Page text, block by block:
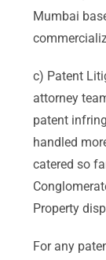
Mumbai
c) Patent
attorney
patent
handled
catered so
Property
For any